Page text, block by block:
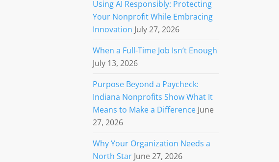
Using AI Responsibly: Protecting
Your Nonprofit While Embracing
Innovation July 27, 2026
When a Full-Time Job Isn’t Enough
July 13, 2026
Purpose Beyond a Paycheck:
Indiana Nonprofits Show What It
Means to Make a Difference June
27, 2026
Why Your Organization Needs a
North Star June 27, 2026